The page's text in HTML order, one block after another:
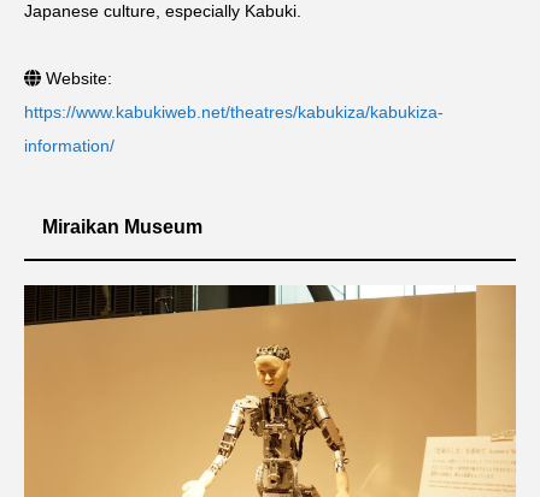
Japanese culture, especially Kabuki.
Website:
https://www.kabukiweb.net/theatres/kabukiza/kabukiza-
information/
Miraikan Museum
シェア